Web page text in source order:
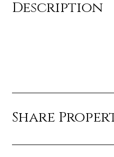
Description
Share